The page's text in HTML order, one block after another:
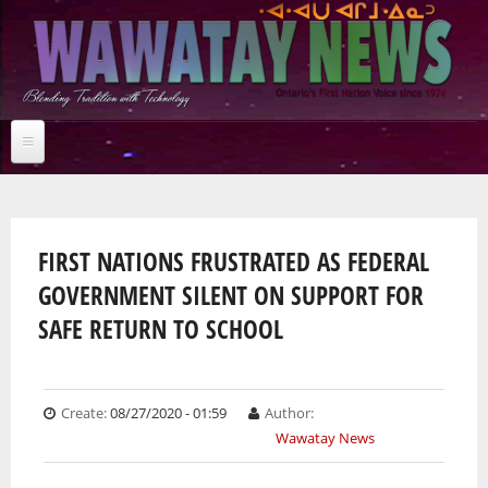
to
main
content
Feature stories
Studies
Culture
News Briefs
Breaking News
Studies
Arts & Entertainment
Culture
Jobs
Multimedia
Multimedia
Photos
News Archives
Archives
FIRST NATIONS FRUSTRATED AS FEDERAL
GOVERNMENT SILENT ON SUPPORT FOR
SAFE RETURN TO SCHOOL
Create:08/27/2020 - 01:59
Author:
Wawatay News